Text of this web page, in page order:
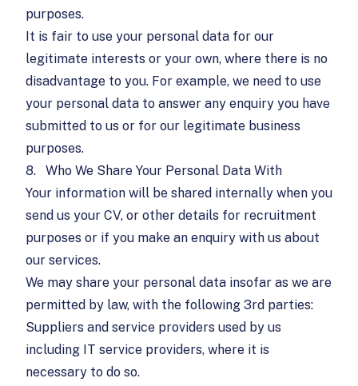
purposes.
It is fair to use your personal data for our
legitimate interests or your own, where there is no
disadvantage to you. For example, we need to use
your personal data to answer any enquiry you have
submitted to us or for our legitimate business
purposes.
8.
Who We Share Your Personal Data With
Your information will be shared internally when you
send us your CV, or other details for recruitment
purposes or if you make an enquiry with us about
our services.
We may share your personal data insofar as we are
permitted by law, with the following 3rd parties:
Suppliers and service providers used by us
including IT service providers, where it is
necessary to do so.